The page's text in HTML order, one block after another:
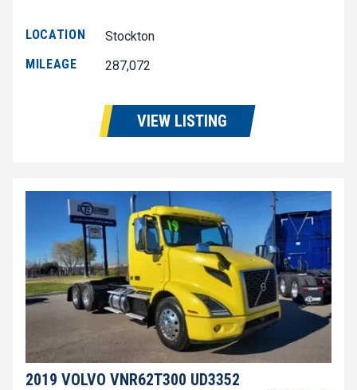
LOCATION
Stockton
MILEAGE
287,072
VIEW LISTING
2019 VOLVO VNR62T300 UD3352